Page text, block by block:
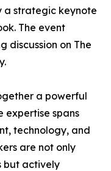
a strategic keynote
The event
discussion on The
a powerful
expertise spans
technology, and
are not only
but actively